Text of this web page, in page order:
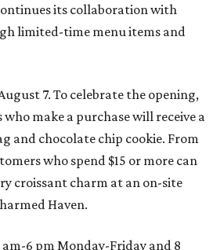
its collaboration with
limited-time menu items and
7. To celebrate the opening,
make a purchase will receive a
and chocolate chip cookie. From
who spend $15 or more can
croissant charm at an on-site
Haven.
6 pm Monday-Friday and 8